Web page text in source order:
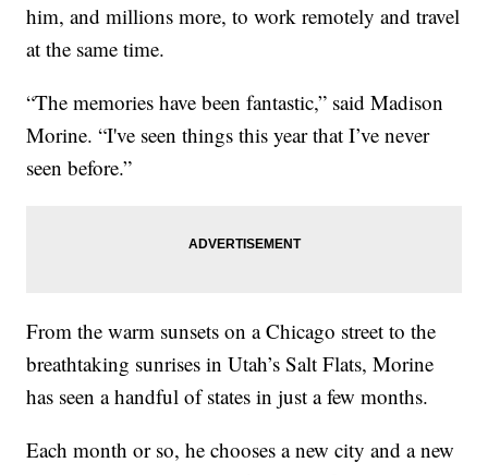
him, and millions more, to work remotely and travel
at the same time.
“The memories have been fantastic,” said Madison
Morine. “I've seen things this year that I’ve never
seen before.”
From the warm sunsets on a Chicago street to the
breathtaking sunrises in Utah’s Salt Flats, Morine
has seen a handful of states in just a few months.
Each month or so, he chooses a new city and a new